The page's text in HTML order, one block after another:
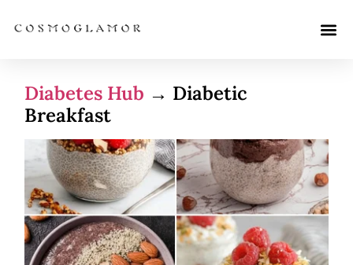
Diabetes Hub → Diabetic
Breakfast